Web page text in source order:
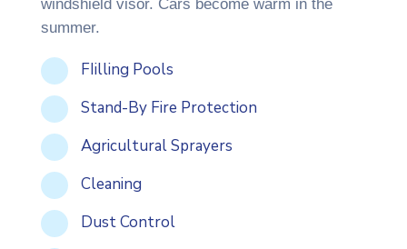
windshield visor. Cars become warm in the
summer.
FIilling Pools
Stand-By Fire Protection
Agricultural Sprayers
Cleaning
Dust Control